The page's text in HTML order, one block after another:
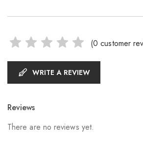
(0 customer
WRITE A REVIEW
Reviews
There are no reviews yet.